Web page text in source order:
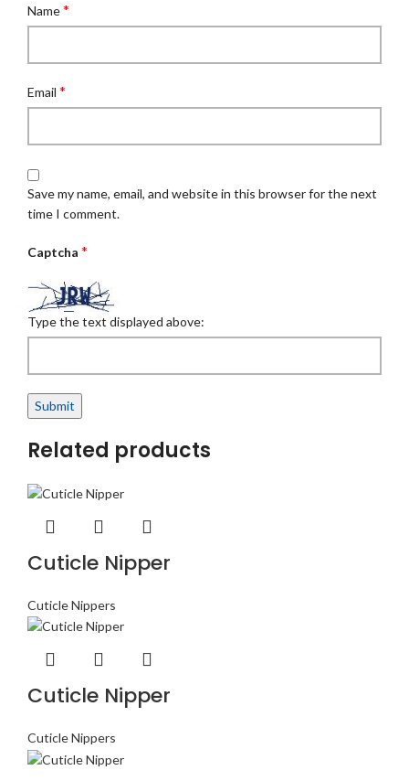
Name*
Email *
Save my name, email, and website in this browser for the next
time I comment.
Captcha *
Type the text displayed above:
Related products
Cuticle Nipper
Cuticle Nippers
Cuticle Nipper
Cuticle Nippers